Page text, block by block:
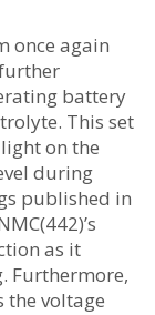
once again
battery
This set
on the
during
published in
as it
Furthermore,
the voltage